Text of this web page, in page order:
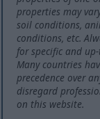
properties may
soil conditions,
conditions, etc.
for specific and
Many countries
precedence over
disregard
on this website.